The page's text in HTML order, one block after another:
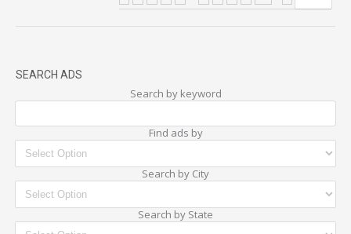
SEARCH ADS
Search by keyword
Find ads by
Search by City
Search by State